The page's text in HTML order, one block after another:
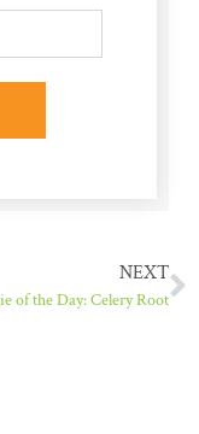
NEXT
of the Day: Celery Root